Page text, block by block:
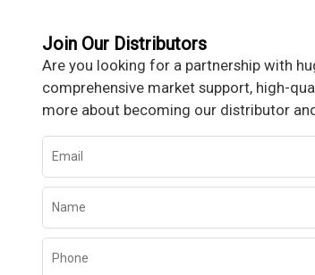
Join Our Distributors
Are you looking for a partnership with
comprehensive market support, high-
more about becoming our distributor